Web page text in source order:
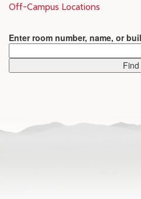
Off-Campus Locations
Enter room number, name, or